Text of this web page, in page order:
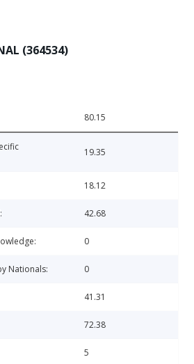
(364534)
80.15
19.35
18.12
42.68
0
Nationals: 0
41.31
72.38
5